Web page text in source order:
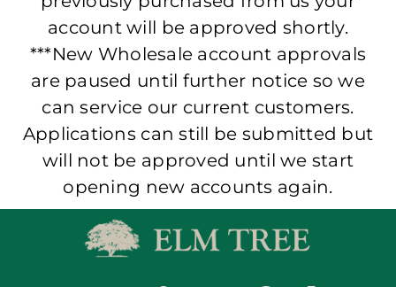
account will be approved shortly.
***New Wholesale account approvals
are paused until further notice so we
can service our current customers.
Applications can still be submitted but
will not be approved until we start
opening new accounts again.